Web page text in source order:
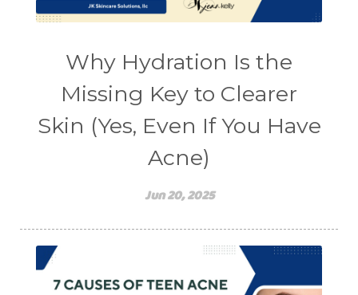
Why Hydration Is the
Missing Key to Clearer
Skin (Yes, Even If You Have
Acne)
Jun 20, 2025